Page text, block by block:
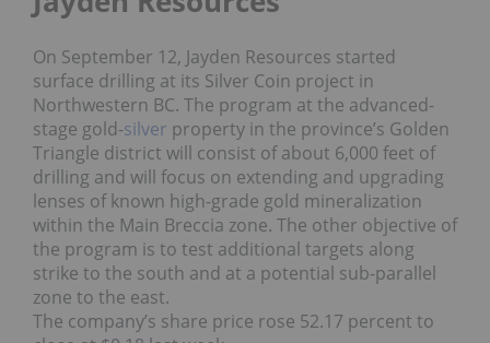
On September 12, Jayden Resources started
surface drilling at its Silver Coin project in
Northwestern BC. The program at the advanced-
stage gold-silver property in the province’s Golden
Triangle district will consist of about 6,000 feet of
drilling and will focus on extending and upgrading
lenses of known high-grade gold mineralization
within the Main Breccia zone. The other objective of
the program is to test additional targets along
strike to the south and at a potential sub-parallel
zone to the east.
The company’s share price rose 52.17 percent to